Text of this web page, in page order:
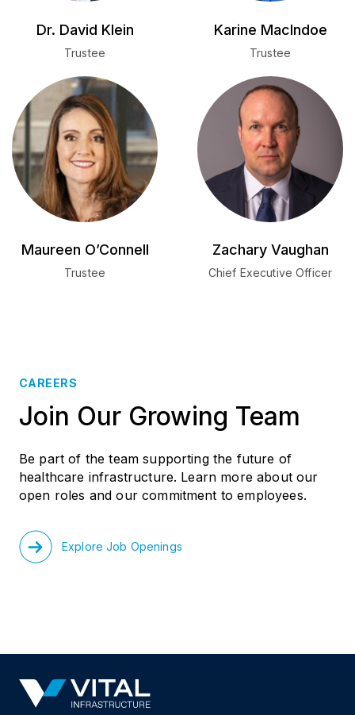
Dr. David Klein
Trustee
Karine MacIndoe
Trustee
Maureen O’Connell
Trustee
Zachary Vaughan
Chief Executive Officer
CAREERS
Join Our Growing Team
Be part of the team supporting the future of
healthcare infrastructure. Learn more about our
open roles and our commitment to employees.
Explore Job Openings